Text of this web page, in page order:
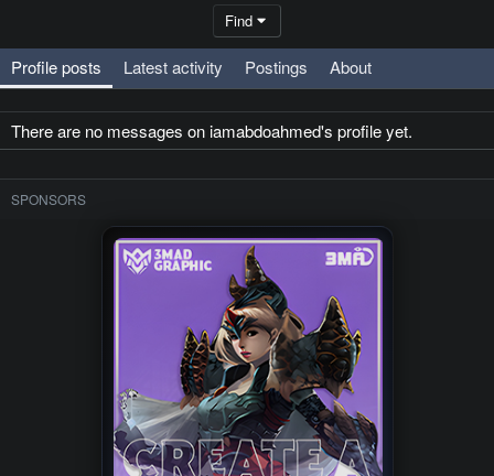
Find
Profile posts Latest activity Postings About
There are no messages on iamabdoahmed's profile yet.
SPONSORS